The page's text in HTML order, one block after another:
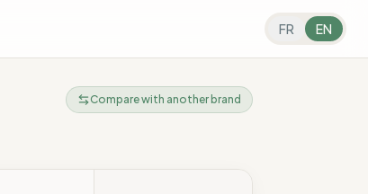
FR EN
Compare with another brand